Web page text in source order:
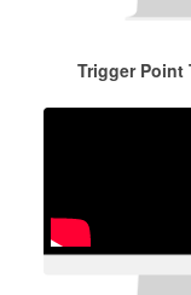
Trigger Point